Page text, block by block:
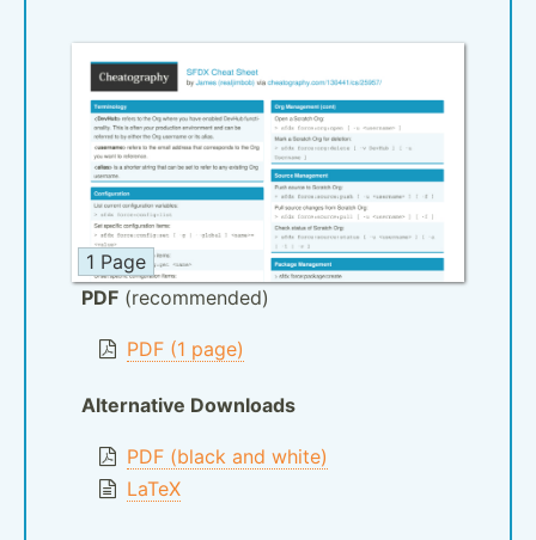
1 Page
PDF (recommended)
PDF (1 page)
Alternative Downloads
PDF (black and white)
LaTeX